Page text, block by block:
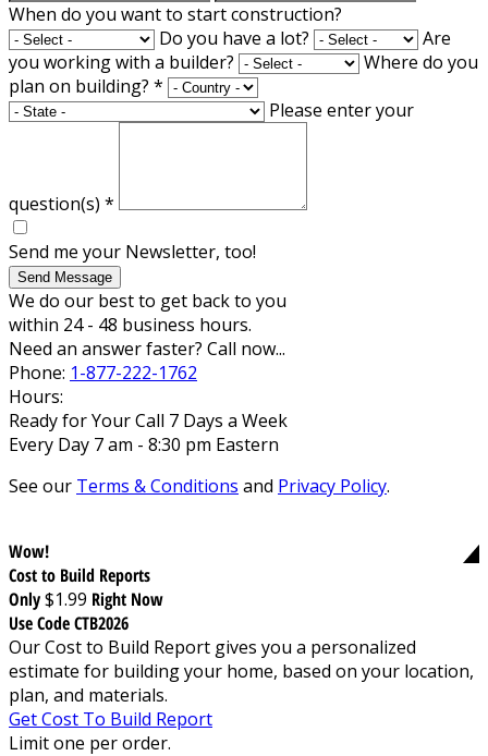
When do you want to start construction?
Do you have a lot?
Are
you working with a builder?
Where do you
plan on building? *
Please enter your
question(s) *
Send me your Newsletter, too!
Send Message
We do our best to get back to you
within 24 - 48 business hours.
Need an answer faster? Call now...
Phone: 1-877-222-1762
Hours:
Ready for Your Call 7 Days a Week
Every Day 7 am - 8:30 pm Eastern
See our Terms & Conditions and Privacy Policy.
Wow!
Cost to Build Reports
Only$1.99 Right Now
Use Code CTB2026
Our Cost to Build Report gives you a personalized
estimate for building your home, based on your location,
plan, and materials.
Get Cost To Build Report
Limit one per order.